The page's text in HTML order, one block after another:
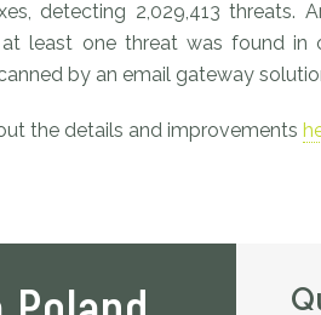
detecting 2,029,413
least one threat was found in
by an email gateway
the details and improvements